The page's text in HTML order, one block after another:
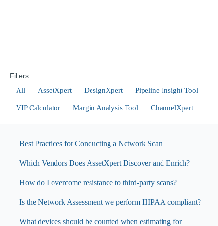
Filters
All
AssetXpert DesignXpert Pipeline Insight Tool
VIP Calculator Margin Analysis Tool ChannelXpert
Best Practices for Conducting a Network Scan
Which Vendors Does AssetXpert Discover and Enrich?
How do I overcome resistance to third-party scans?
Is the Network Assessment we perform HIPAA compliant?
What devices should be counted when estimating for